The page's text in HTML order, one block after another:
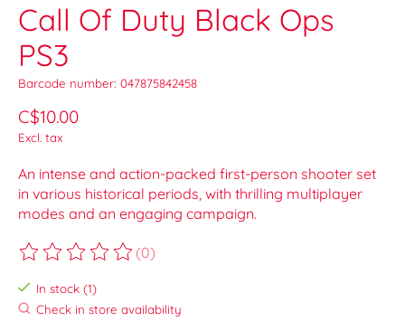
Call Of Duty Black Ops
PS3
Barcode number: 047875842458
C$10.00
Excl. tax
An intense and action-packed first-person shooter set
in various historical periods, with thrilling multiplayer
modes and an engaging campaign.
The rating of this product is
(0)
In stock (1)
Check in store availability